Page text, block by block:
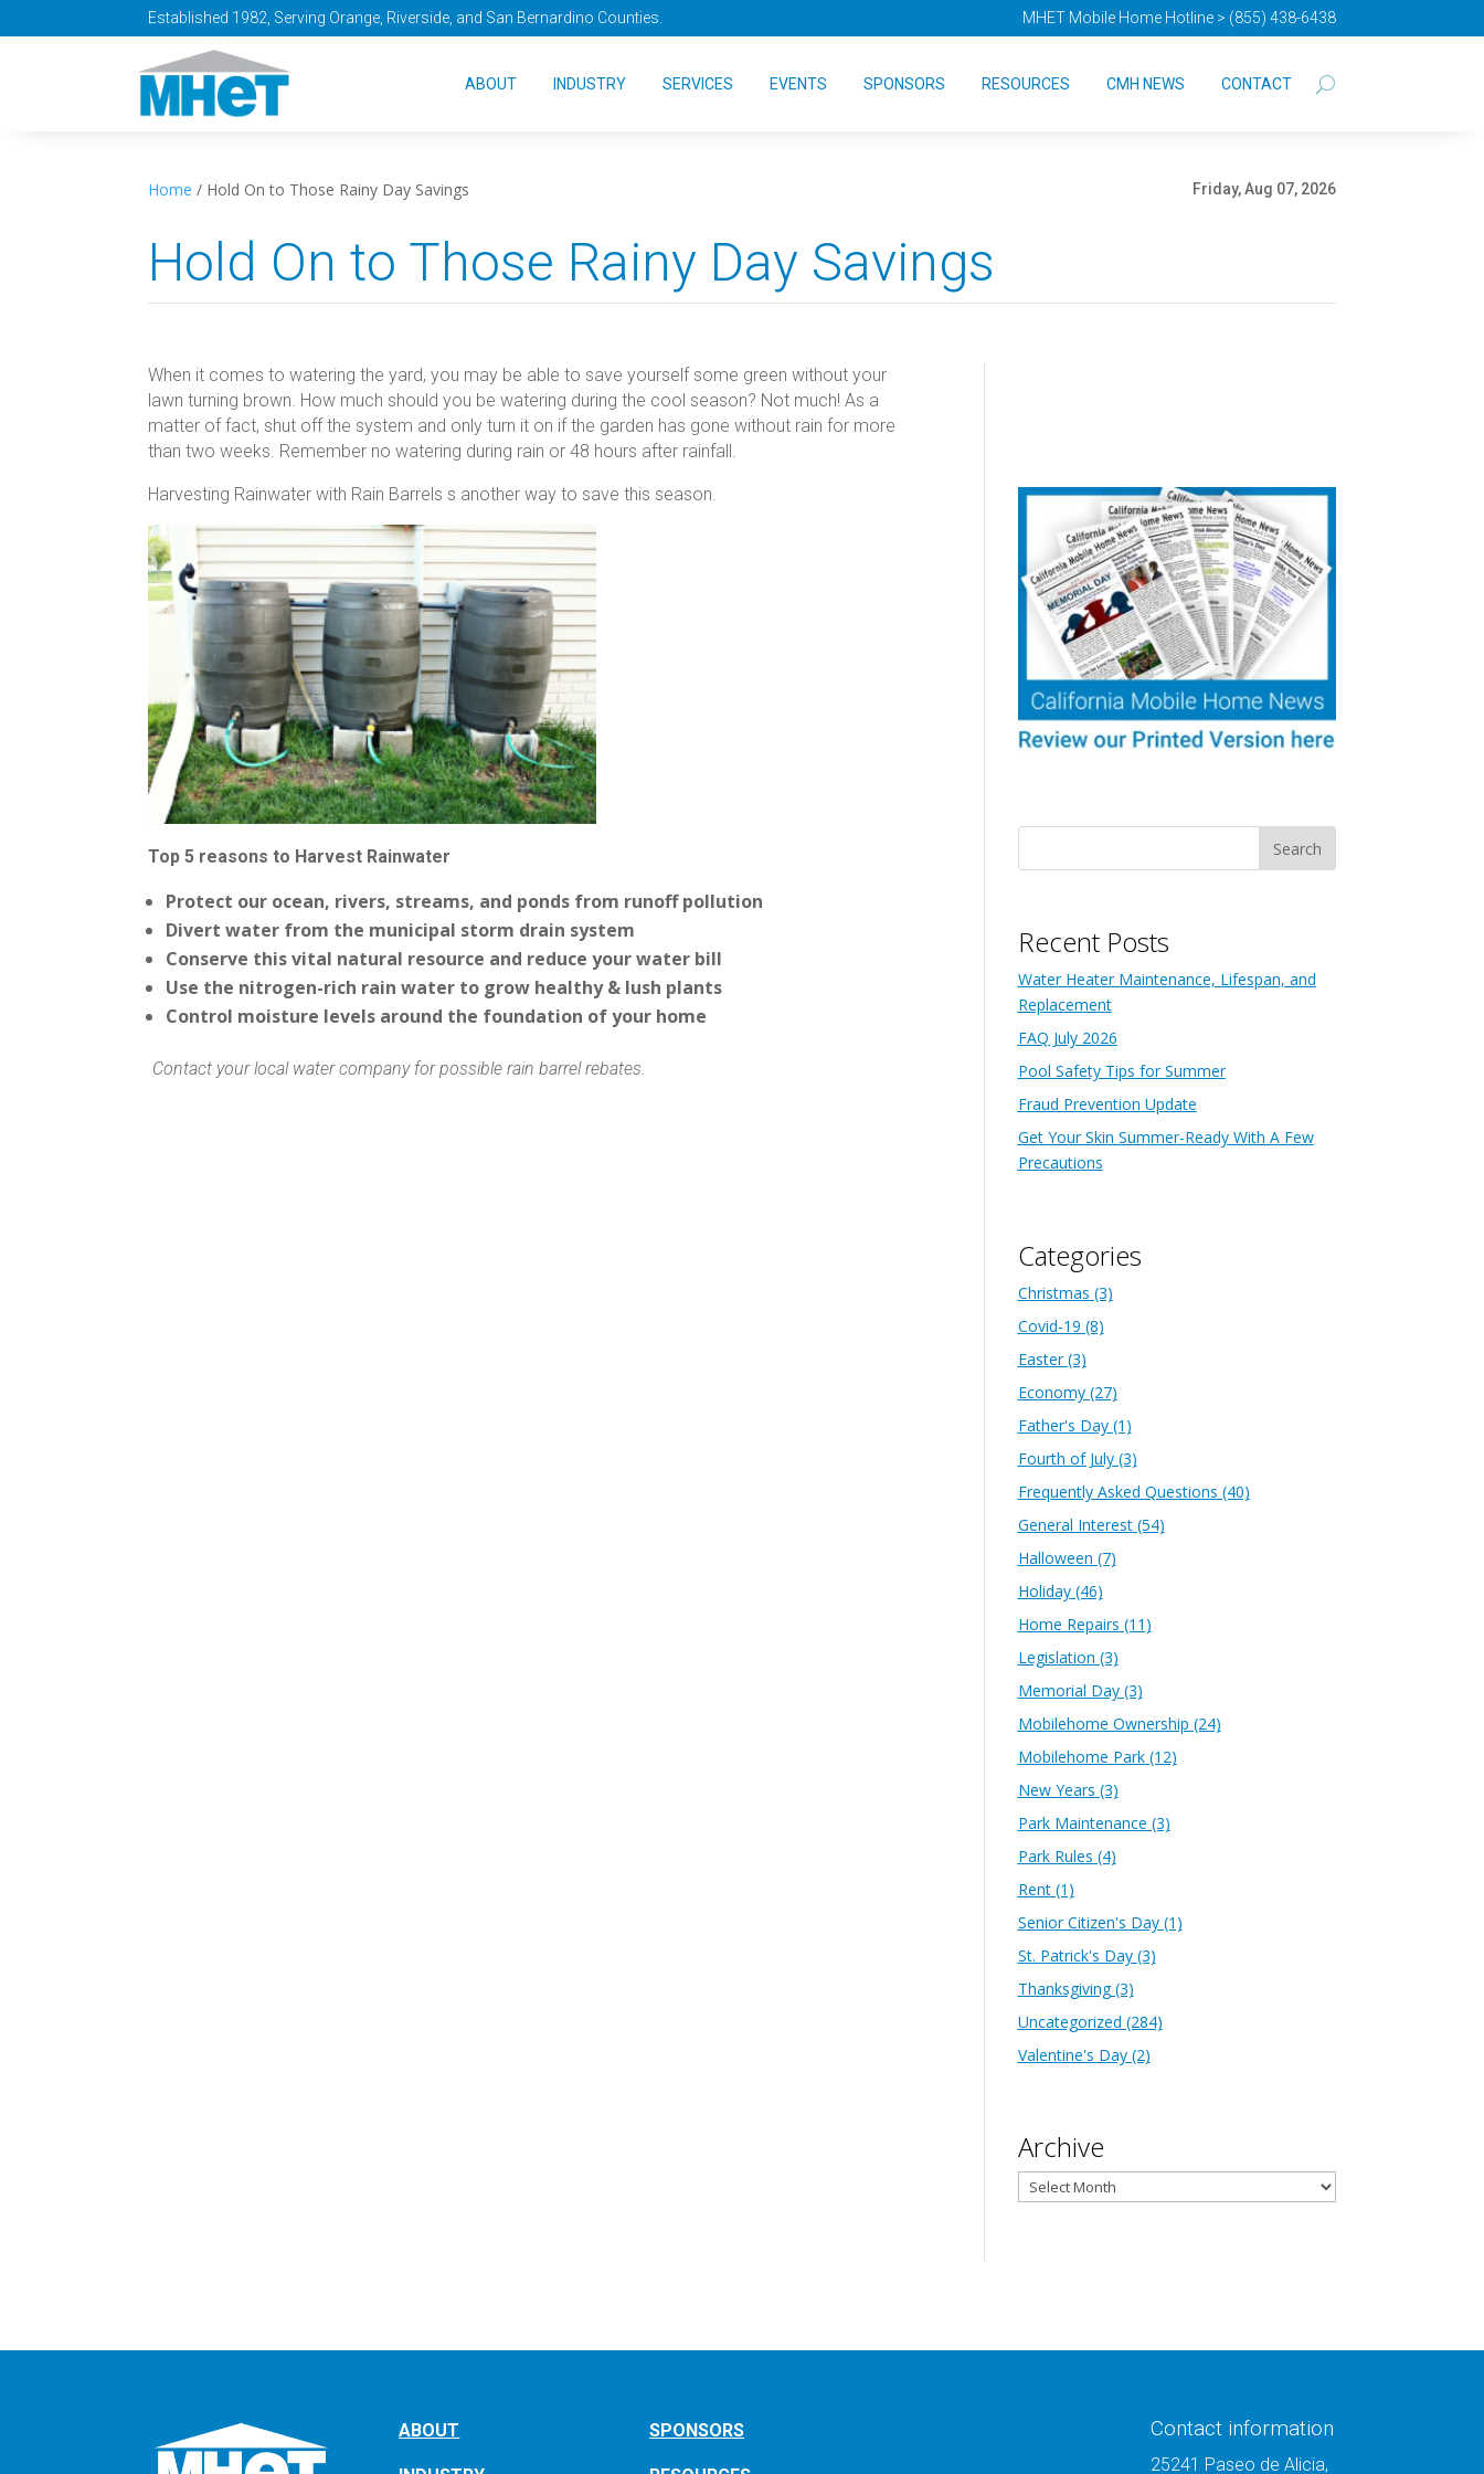
Established 1982, Serving Orange, Riverside, and San Bernardino Counties. MHET Mobile Home Hotline > (855) 438-6438
ABOUT INDUSTRY SERVICES EVENTS SPONSORS RESOURCES CMH NEWS CONTACT
Home / Hold On to Those Rainy Day Savings Friday, Aug 07, 2026
Hold On to Those Rainy Day Savings
When it comes to watering the yard, you may be able to save yourself some green without your
lawn turning brown. How much should you be watering during the cool season? Not much! As a
matter of fact, shut off the system and only turn it on if the garden has gone without rain for more
than two weeks. Remember no watering during rain or 48 hours after rainfall.
Harvesting Rainwater with Rain Barrels s another way to save this season.
Top 5 reasons to Harvest Rainwater
Protect our ocean, rivers, streams, and ponds from runoff pollution
Divert water from the municipal storm drain system
Conserve this vital natural resource and reduce your water bill
Use the nitrogen-rich rain water to grow healthy & lush plants
Control moisture levels around the foundation of your home
Contact your local water company for possible rain barrel rebates.
Recent Posts
Water Heater Maintenance, Lifespan, and
Replacement
FAQ July 2026
Pool Safety Tips for Summer
Fraud Prevention Update
Get Your Skin Summer-Ready With A Few
Precautions
Categories
Christmas (3)
Covid-19 (8)
Easter(3)
Economy(27)
Father's Day(1)
Fourth of July(3)
Frequently Asked Questions (40)
General Interest(54)
Halloween (7)
Holiday(46)
Home Repairs (11)
Legislation (3)
Memorial Day(3)
Mobilehome Ownership (24)
Mobilehome Park(12)
New Years (3)
Park Maintenance (3)
Park Rules (4)
Rent(1)
Senior Citizen's Day(1)
St. Patrick's Day(3)
Thanksgiving(3)
Uncategorized (284)
Valentine's Day(2)
Archive
Archive
ABOUT SPONSORS Contact information
25241 Paseo de Alicia,